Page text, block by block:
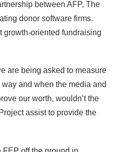
between AFP, The
donor software firms.
growth-oriented fundraising
are being asked to measure
and when the media and
our worth, wouldn’t the
assist to provide the